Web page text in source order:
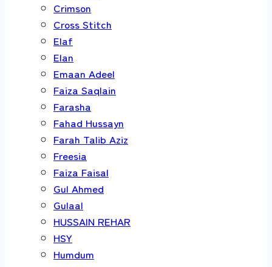
Crimson
Cross Stitch
Elaf
Elan
Emaan Adeel
Faiza Saqlain
Farasha
Fahad Hussayn
Farah Talib Aziz
Freesia
Faiza Faisal
Gul Ahmed
Gulaal
HUSSAIN REHAR
HSY
Humdum